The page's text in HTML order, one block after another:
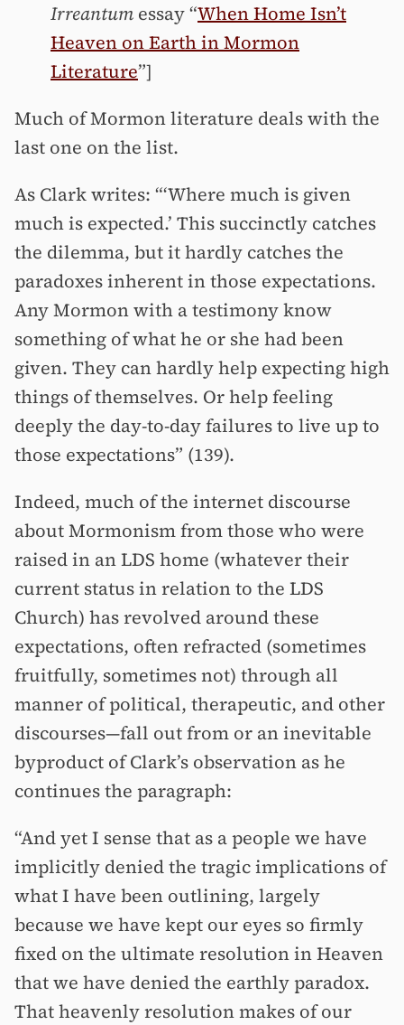
Irreantum essay “When Home Isn’t
Heaven on Earth in Mormon
Literature”]
Much of Mormon literature deals with the
last one on the list.
As Clark writes: “‘Where much is given
much is expected.’ This succinctly catches
the dilemma, but it hardly catches the
paradoxes inherent in those expectations.
Any Mormon with a testimony know
something of what he or she had been
given. They can hardly help expecting high
things of themselves. Or help feeling
deeply the day-to-day failures to live up to
those expectations” (139).
Indeed, much of the internet discourse
about Mormonism from those who were
raised in an LDS home (whatever their
current status in relation to the LDS
Church) has revolved around these
expectations, often refracted (sometimes
fruitfully, sometimes not) through all
manner of political, therapeutic, and other
discourses—fall out from or an inevitable
byproduct of Clark’s observation as he
continues the paragraph:
“And yet I sense that as a people we have
implicitly denied the tragic implications of
what I have been outlining, largely
because we have kept our eyes so firmly
fixed on the ultimate resolution in Heaven
that we have denied the earthly paradox.
That heavenly resolution makes of our